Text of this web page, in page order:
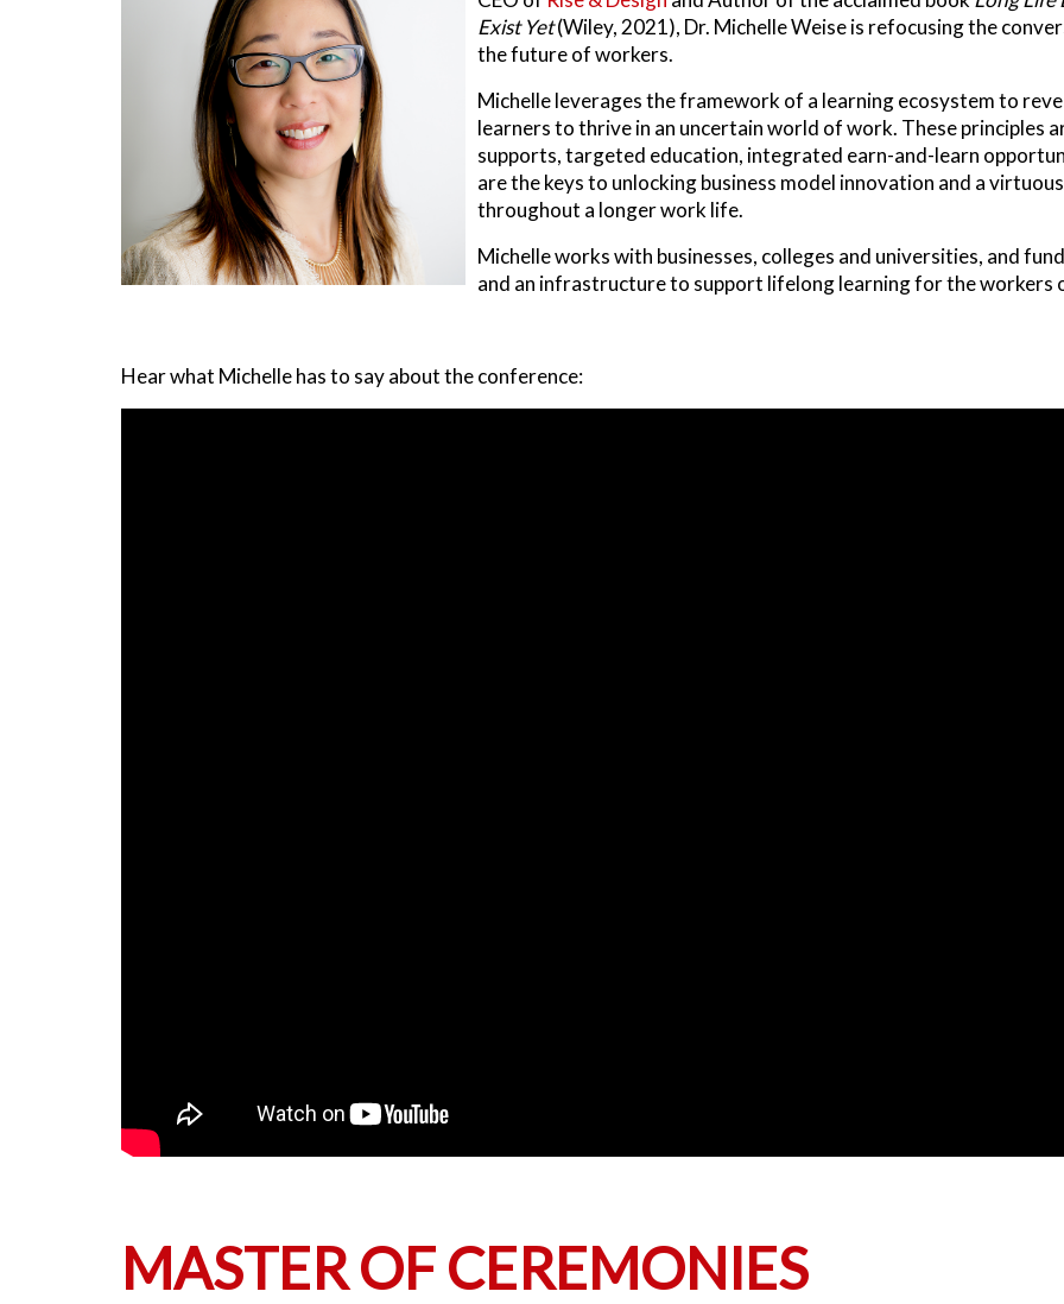
Exist Yet(Wiley, 2021), Dr. Michelle Weise is refocusing the
the future of workers.
Michelle leverages the framework of a learning ecosystem to
learners to thrive in an uncertain world of work. These principles
supports, targeted education, integrated earn-and-learn
are the keys to unlocking business model innovation and a
throughout a longer work life.
Michelle works with businesses, colleges and universities, and
and an infrastructure to support lifelong learning for the
Hear what Michelle has to say about the conference:
MASTER OF CEREMONIES